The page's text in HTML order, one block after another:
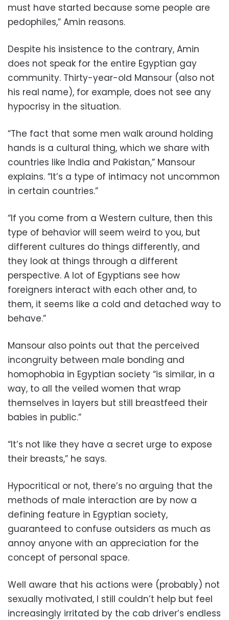
must have started because some people are
pedophiles,” Amin reasons.
Despite his insistence to the contrary, Amin
does not speak for the entire Egyptian gay
community. Thirty-year-old Mansour (also not
his real name), for example, does not see any
hypocrisy in the situation.
“The fact that some men walk around holding
hands is a cultural thing, which we share with
countries like India and Pakistan,” Mansour
explains. “It’s a type of intimacy not uncommon
in certain countries.”
“If you come from a Western culture, then this
type of behavior will seem weird to you, but
different cultures do things differently, and
they look at things through a different
perspective. A lot of Egyptians see how
foreigners interact with each other and, to
them, it seems like a cold and detached way to
behave.”
Mansour also points out that the perceived
incongruity between male bonding and
homophobia in Egyptian society “is similar, in a
way, to all the veiled women that wrap
themselves in layers but still breastfeed their
babies in public.”
“It’s not like they have a secret urge to expose
their breasts,” he says.
Hypocritical or not, there’s no arguing that the
methods of male interaction are by now a
defining feature in Egyptian society,
guaranteed to confuse outsiders as much as
annoy anyone with an appreciation for the
concept of personal space.
Well aware that his actions were (probably) not
sexually motivated, I still couldn’t help but feel
increasingly irritated by the cab driver’s endless